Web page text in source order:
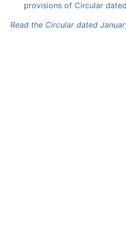
provisions of Circular
Read the Circular dated